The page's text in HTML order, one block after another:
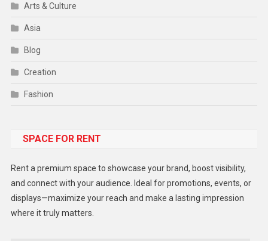
Arts & Culture
Asia
Blog
Creation
Fashion
Gadget
Lifestyle
Middle East
SPACE FOR RENT
Rent a premium space to showcase your brand, boost visibility,
and connect with your audience. Ideal for promotions, events, or
displays—maximize your reach and make a lasting impression
where it truly matters.